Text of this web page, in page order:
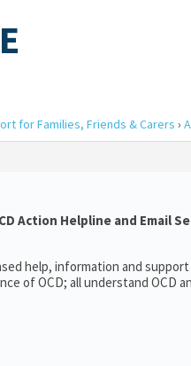
for Families, Friends & Carers ›
Action Helpline and Email
help, information and
of OCD; all understand OCD